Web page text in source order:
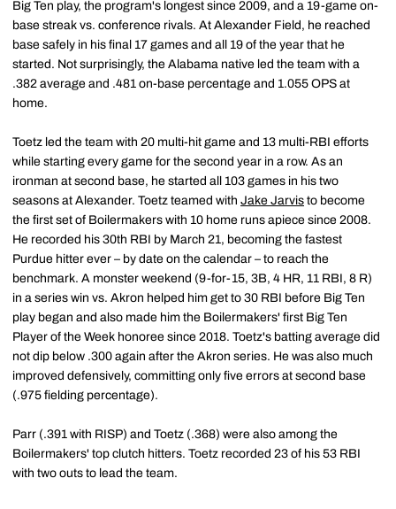
Big Ten play, the program's longest since 2009, and a 19-game on-
base streak vs. conference rivals. At Alexander Field, he reached
base safely in his final 17 games and all 19 of the year that he
started. Not surprisingly, the Alabama native led the team with a
.382 average and .481 on-base percentage and 1.055 OPS at
home.
Toetz led the team with 20 multi-hit game and 13 multi-RBI efforts
while starting every game for the second year in a row. As an
ironman at second base, he started all 103 games in his two
seasons at Alexander. Toetz teamed with Jake Jarvis to become
the first set of Boilermakers with 10 home runs apiece since 2008.
He recorded his 30th RBI by March 21, becoming the fastest
Purdue hitter ever – by date on the calendar – to reach the
benchmark. A monster weekend (9-for-15, 3B, 4 HR, 11 RBI, 8 R)
in a series win vs. Akron helped him get to 30 RBI before Big Ten
play began and also made him the Boilermakers' first Big Ten
Player of the Week honoree since 2018. Toetz's batting average did
not dip below .300 again after the Akron series. He was also much
improved defensively, committing only five errors at second base
(.975 fielding percentage).
Parr (.391 with RISP) and Toetz (.368) were also among the
Boilermakers' top clutch hitters. Toetz recorded 23 of his 53 RBI
with two outs to lead the team.